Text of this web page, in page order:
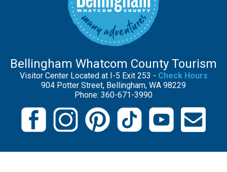
Bellingham Whatcom County Tourism
Visitor Center Located at I-5 Exit 253 - Check Hours
904 Potter Street, Bellingham, WA 98229
Phone: 360-671-3990